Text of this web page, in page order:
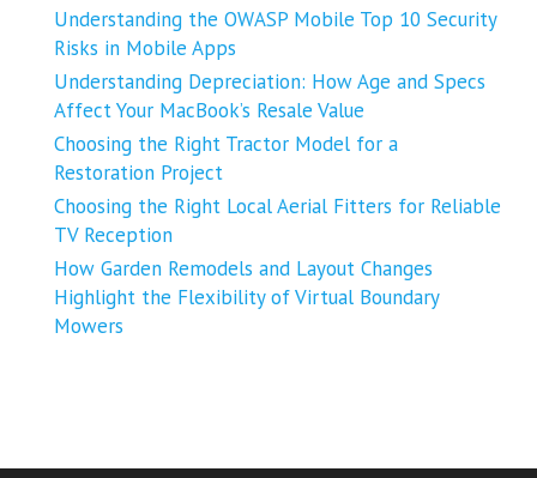
Understanding the OWASP Mobile Top 10 Security
Risks in Mobile Apps
Understanding Depreciation: How Age and Specs
Affect Your MacBook’s Resale Value
Choosing the Right Tractor Model for a
Restoration Project
Choosing the Right Local Aerial Fitters for Reliable
TV Reception
How Garden Remodels and Layout Changes
Highlight the Flexibility of Virtual Boundary
Mowers